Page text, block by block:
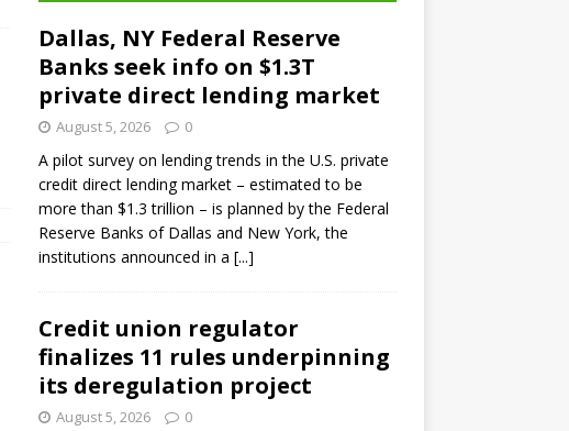
Dallas, NY Federal Reserve
Banks seek info on $1.3T
private direct lending market
August 5, 2026 0
A pilot survey on lending trends in the U.S. private
credit direct lending market – estimated to be
more than $1.3 trillion – is planned by the Federal
Reserve Banks of Dallas and New York, the
institutions announced in a [...]
Credit union regulator
finalizes 11 rules underpinning
its deregulation project
August 5, 2026 0